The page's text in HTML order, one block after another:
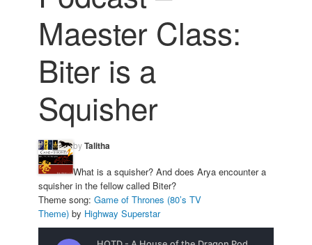
Maester Class:
Biter is a
Squisher
byTalitha
What is a squisher? And does Arya encounter a
squisher in the fellow called Biter?
Theme song: Game of Thrones (80’s TV
Theme) by Highway Superstar